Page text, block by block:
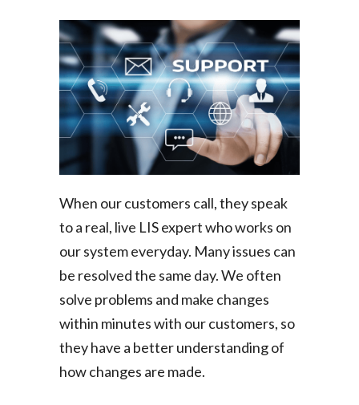
When our customers call, they speak
to a real, live LIS expert who works on
our system everyday. Many issues can
be resolved the same day. We often
solve problems and make changes
within minutes with our customers, so
they have a better understanding of
how changes are made.